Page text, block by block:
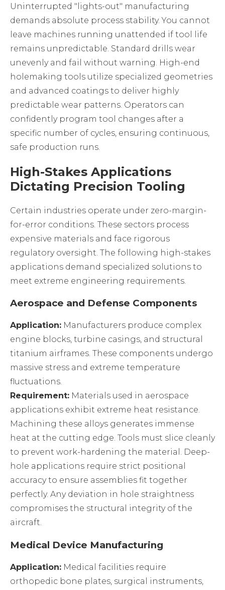
Uninterrupted "lights-out" manufacturing
demands absolute process stability. You cannot
leave machines running unattended if tool life
remains unpredictable. Standard drills wear
unevenly and fail without warning. High-end
holemaking tools utilize specialized geometries
and advanced coatings to deliver highly
predictable wear patterns. Operators can
confidently program tool changes after a
specific number of cycles, ensuring continuous,
safe production runs.
High-Stakes Applications
Dictating Precision Tooling
Certain industries operate under zero-margin-
for-error conditions. These sectors process
expensive materials and face rigorous
regulatory oversight. The following high-stakes
applications demand specialized solutions to
meet extreme engineering requirements.
Aerospace and Defense Components
Application: Manufacturers produce complex
engine blocks, turbine casings, and structural
titanium airframes. These components undergo
massive stress and extreme temperature
fluctuations.
Requirement: Materials used in aerospace
applications exhibit extreme heat resistance.
Machining these alloys generates immense
heat at the cutting edge. Tools must slice cleanly
to prevent work-hardening the material. Deep-
hole applications require strict positional
accuracy to ensure assemblies fit together
perfectly. Any deviation in hole straightness
compromises the structural integrity of the
aircraft.
Medical Device Manufacturing
Application: Medical facilities require
orthopedic bone plates, surgical instruments,